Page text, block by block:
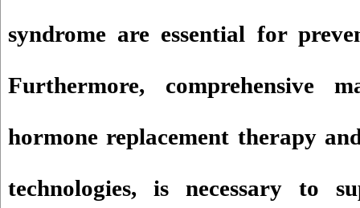
syndrome are essential for
Furthermore, comprehensive
hormone replacement therapy
technologies, is necessary to